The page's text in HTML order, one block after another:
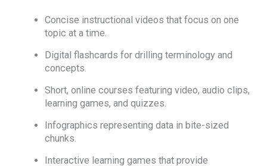
Concise instructional videos that focus on one
topic at a time.
Digital flashcards for drilling terminology and
concepts.
Short, online courses featuring video, audio clips,
learning games, and quizzes.
Infographics representing data in bite-sized
chunks.
Interactive learning games that provide